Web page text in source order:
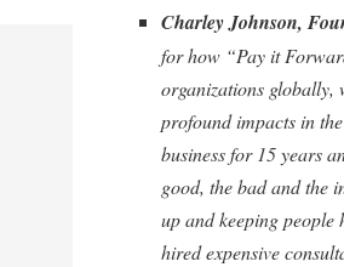
Charley Johnson,
for how “Pay it
organizations globally,
profound impacts in
business for 15 years
good, the bad and the
up and keeping
hired expensive